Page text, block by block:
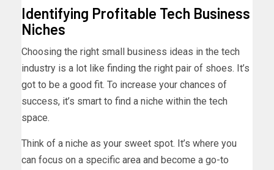
Identifying Profitable Tech Business
Niches
Choosing the right small business ideas in the tech
industry is a lot like finding the right pair of shoes. It’s
got to be a good fit. To increase your chances of
success, it’s smart to find a niche within the tech
space.
Think of a niche as your sweet spot. It’s where you
can focus on a specific area and become a go-to